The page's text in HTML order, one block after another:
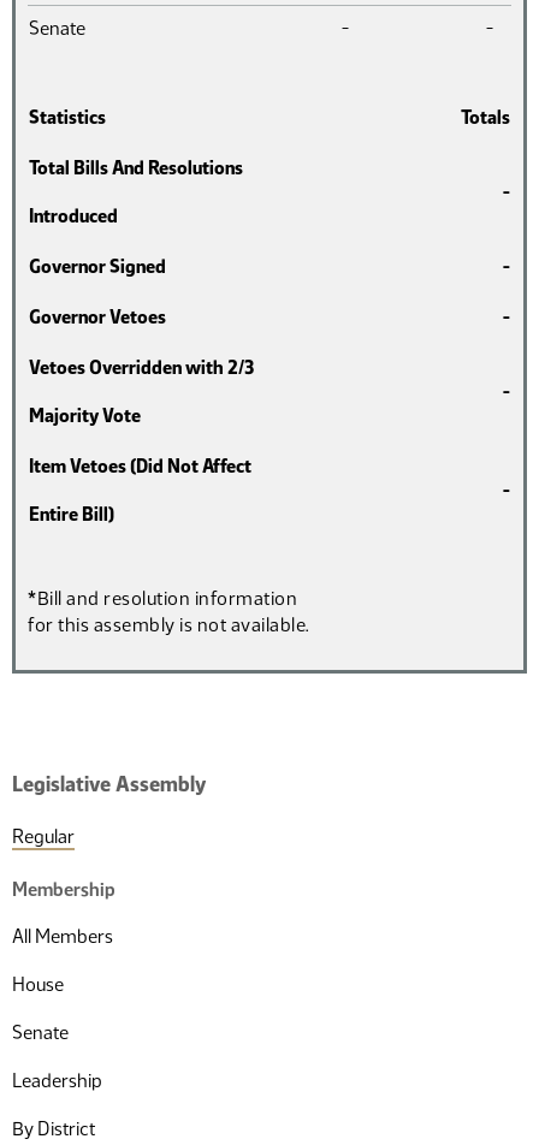
Legislative Assembly
Regular
Membership
All Members
House
Senate
Leadership
By District
Senate
- -
Statistics Totals
Total Bills And Resolutions
Introduced
-
Governor Signed -
Governor Vetoes -
Vetoes Overridden with 2/3
Majority Vote
-
Item Vetoes (Did Not Affect
Entire Bill)
-
*Bill and resolution information
for this assembly is not available.